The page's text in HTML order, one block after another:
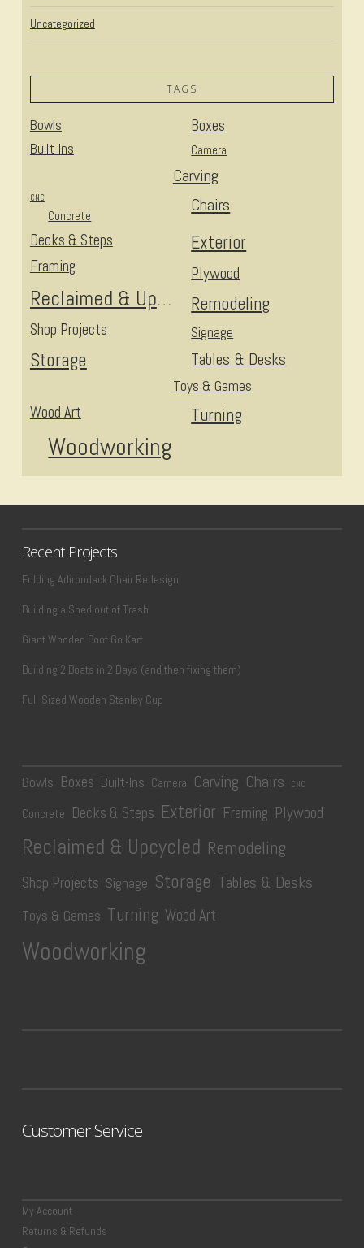
Uncategorized
TAGS
Bowls Boxes
Built-Ins Camera
Carving
Chairs
CNC
Concrete
Decks & Steps Exterior
Framing Plywood
Reclaimed & Upcycled Remodeling
Shop Projects Signage
Storage Tables & Desks
Toys & Games
Turning
Wood Art
Woodworking
Recent Projects
Folding Adirondack Chair Redesign
Building a Shed out of Trash
Giant Wooden Boot Go Kart
Building 2 Boats in 2 Days (and then fixing them)
Full-Sized Wooden Stanley Cup
Bowls Boxes Built-Ins Camera Carving Chairs CNC
Concrete Decks & Steps Exterior Framing Plywood
Reclaimed & Upcycled Remodeling
Shop Projects Signage Storage Tables & Desks
Toys & Games Turning Wood Art
Woodworking
Customer Service
My Account
Returns & Refunds